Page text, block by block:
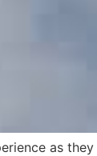
as